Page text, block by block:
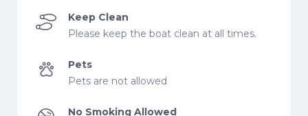
Keep Clean
Please keep the boat clean at all times.
Pets
Pets are not allowed
No Smoking Allowed